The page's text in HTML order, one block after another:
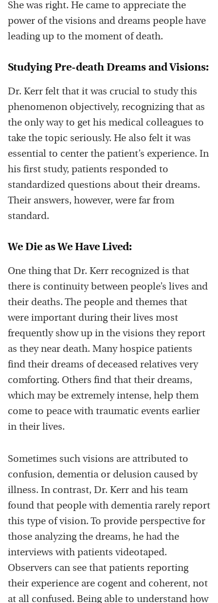
She was right. He came to appreciate the
power of the visions and dreams people have
leading up to the moment of death.
Studying Pre-death Dreams and Visions:
Dr. Kerr felt that it was crucial to study this
phenomenon objectively, recognizing that as
the only way to get his medical colleagues to
take the topic seriously. He also felt it was
essential to center the patient’s experience. In
his first study, patients responded to
standardized questions about their dreams.
Their answers, however, were far from
standard.
We Die as We Have Lived:
One thing that Dr. Kerr recognized is that
there is continuity between people’s lives and
their deaths. The people and themes that
were important during their lives most
frequently show up in the visions they report
as they near death. Many hospice patients
find their dreams of deceased relatives very
comforting. Others find that their dreams,
which may be extremely intense, help them
come to peace with traumatic events earlier
in their lives.
Sometimes such visions are attributed to
confusion, dementia or delusion caused by
illness. In contrast, Dr. Kerr and his team
found that people with dementia rarely report
this type of vision. To provide perspective for
those analyzing the dreams, he had the
interviews with patients videotaped.
Observers can see that patients reporting
their experience are cogent and coherent, not
at all confused. Being able to understand how